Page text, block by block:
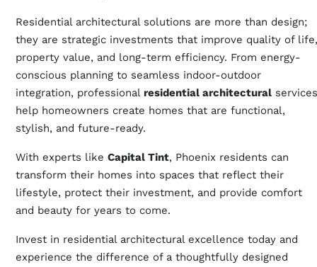
Residential architectural solutions are more than design;
they are strategic investments that improve quality of life,
property value, and long-term efficiency. From energy-
conscious planning to seamless indoor-outdoor
integration, professional residential architecturalservices
help homeowners create homes that are functional,
stylish, and future-ready.
With experts like Capital Tint, Phoenix residents can
transform their homes into spaces that reflect their
lifestyle, protect their investment, and provide comfort
and beauty for years to come.
Invest in residential architectural excellence today and
experience the difference of a thoughtfully designed